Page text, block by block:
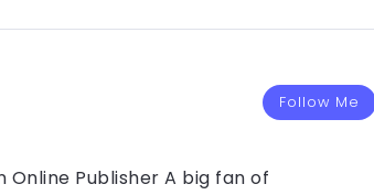
Follow Me
Publisher A big fan of